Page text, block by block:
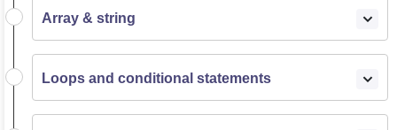
Array & string
Loops and conditional statements